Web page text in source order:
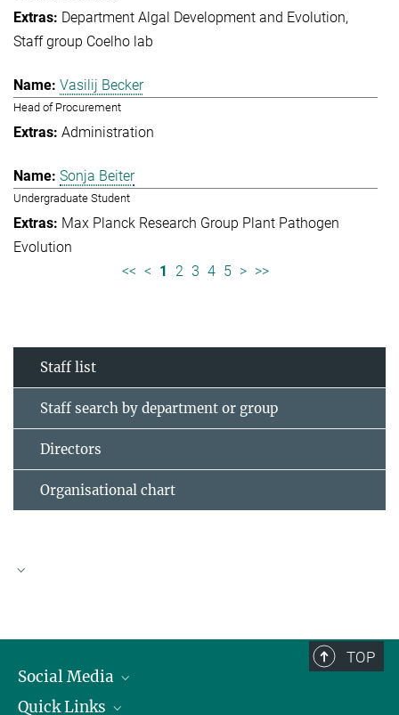
Department Algal Development and Evolution
Staff group Coelho lab
Vasilij Becker
Head of Procurement
Administration
Sonja Beiter
Undergraduate Student
Max Planck Research Group Plant Pathogen
Evolution
<< < 1 2 3 4 5 > >>
Staff list
Staff search by department or group
Directors
Organisational chart
TOP
Social Media
Linkedin
Quick Links